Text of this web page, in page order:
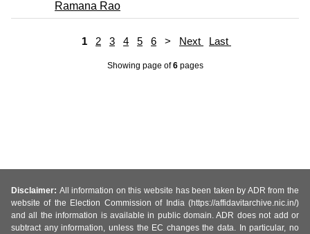
Ramana Rao
1 2 3 4 5 6 > Next Last
Showing page of6pages
Disclaimer: All information on this website has been taken by ADR from the
website of the Election Commission of India (https://affidavitarchive.nic.in/)
and all the information is available in public domain. ADR does not add or
subtract any information, unless the EC changes the data. In particular, no